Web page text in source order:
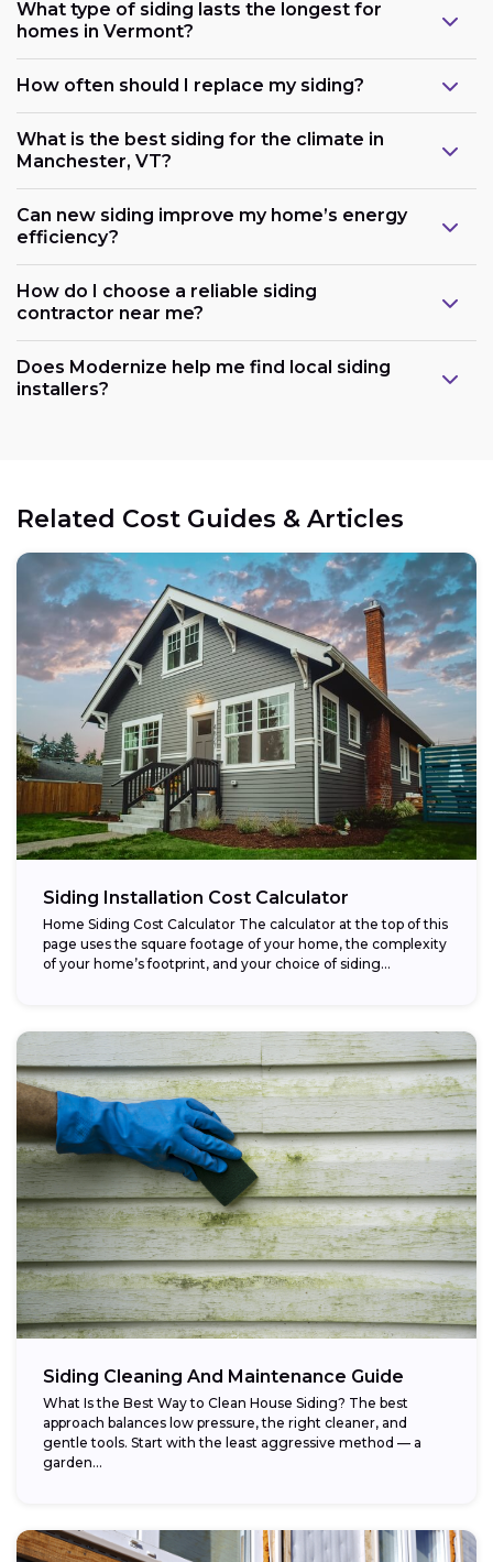
What type of siding lasts the longest for
homes in Vermont?
How often should I replace my siding?
What is the best siding for the climate in
Manchester, VT?
Can new siding improve my home’s energy
efficiency?
How do I choose a reliable siding
contractor near me?
Does Modernize help me find local siding
installers?
Related Cost Guides & Articles
Siding Installation Cost Calculator
Home Siding Cost Calculator The calculator at the top of this
page uses the square footage of your home, the complexity
of your home’s footprint, and your choice of siding...
Siding Cleaning And Maintenance Guide
What Is the Best Way to Clean House Siding? The best
approach balances low pressure, the right cleaner, and
gentle tools. Start with the least aggressive method — a
garden...